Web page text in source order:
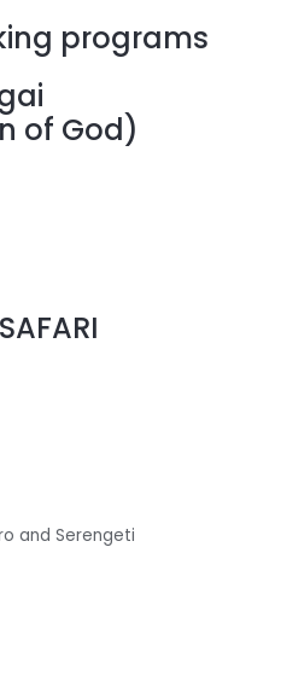
programs
of God)
and Serengeti